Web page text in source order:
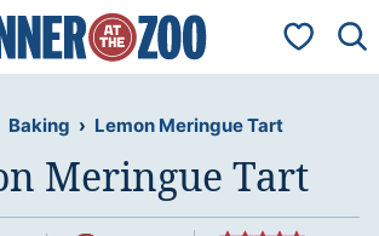
My
Baking › Lemon Meringue Tart
Meringue Tart